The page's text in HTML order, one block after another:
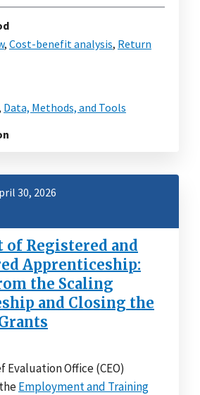
, Cost-benefit analysis, Return
Data, Methods, and Tools
30, 2026
of Registered and
Apprenticeship:
the Scaling
and Closing the
Evaluation Office (CEO)
Employment and Training